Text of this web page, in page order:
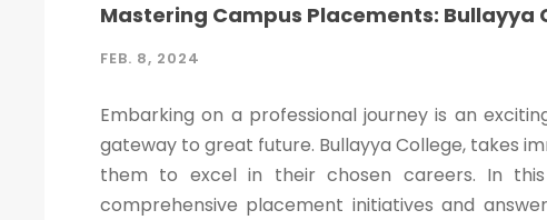
Mastering Campus Placements: Bullayya
FEB. 8, 2024
Embarking on a professional journey is an
gateway to great future. Bullayya College, takes
them to excel in their chosen careers. In
comprehensive placement initiatives and